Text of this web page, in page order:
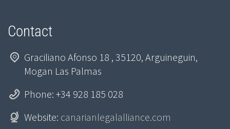
Contact
Graciliano Afonso 18 , 35120, Arguineguin,
Mogan Las Palmas
Phone: +34 928 185 028
Website: canarianlegalalliance.com